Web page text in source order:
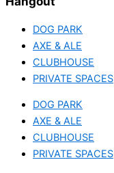
DOG PARK
AXE & ALE
CLUBHOUSE
PRIVATE SPACES
DOG PARK
AXE & ALE
CLUBHOUSE
PRIVATE SPACES